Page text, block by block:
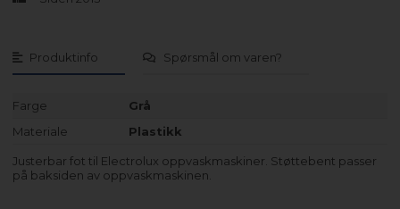
Produktinfo Spørsmål om varen?
Farge
Grå
Materiale
Plastikk
Justerbar fot til Electrolux oppvaskmaskiner. Støttebent passer
på baksiden av oppvaskmaskinen.